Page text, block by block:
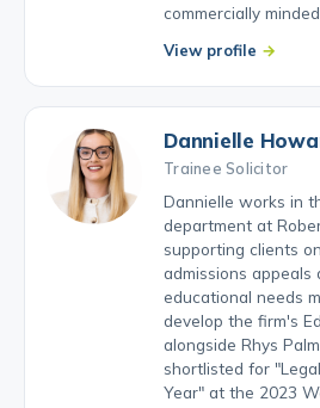
commercially
View profile
Dannielle
Trainee Solicitor
Dannielle works in
department at
supporting clients
admissions appeals
educational needs
develop the firm's
alongside Rhys
shortlisted for
Year" at the 2023